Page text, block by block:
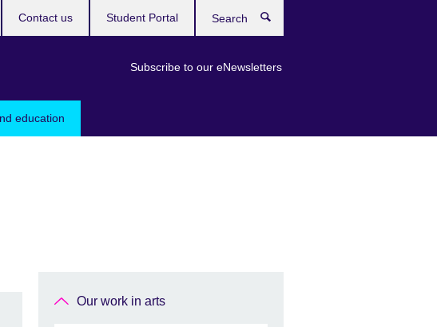
education
Subscribe to our eNewsletters
Contact us Student Portal
Our work in arts